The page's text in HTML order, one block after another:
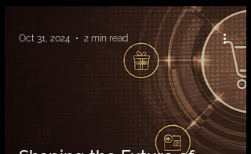
Oct 31, 2024 2 min read